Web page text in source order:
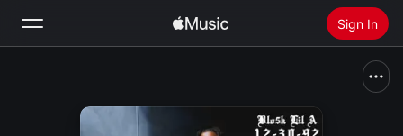
Sign In
Home